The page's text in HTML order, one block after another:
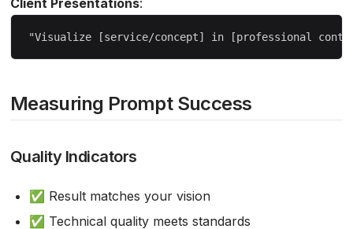
Measuring Prompt Success
Quality Indicators
✅ Result matches your vision
✅ Technical quality meets standards